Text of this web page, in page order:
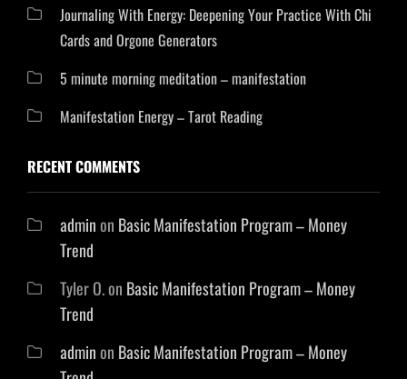
Journaling With Energy: Deepening Your Practice With Chi
Cards and Orgone Generators
5 minute morning meditation – manifestation
Manifestation Energy – Tarot Reading
RECENT COMMENTS
adminon Basic Manifestation Program – Money
Trend
Tyler O.on Basic Manifestation Program – Money
Trend
adminon Basic Manifestation Program – Money